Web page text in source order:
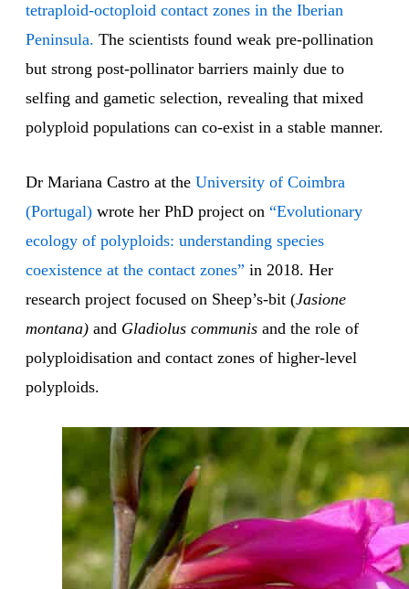
tetraploid-octoploid contact zones in the Iberian
Peninsula. The scientists found weak pre-pollination
but strong post-pollinator barriers mainly due to
selfing and gametic selection, revealing that mixed
polyploid populations can co-exist in a stable manner.
Dr Mariana Castro at the University of Coimbra
(Portugal) wrote her PhD project on “Evolutionary
ecology of polyploids: understanding species
coexistence at the contact zones” in 2018. Her
research project focused on Sheep’s-bit (Jasione
montana) and Gladiolus communis and the role of
polyploidisation and contact zones of higher-level
polyploids.